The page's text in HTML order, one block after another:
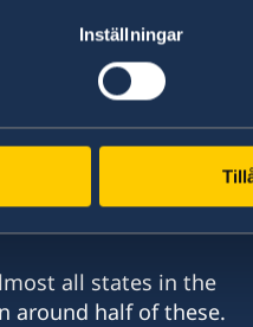
Inställningar
More information
sweden.se/work-
all states in the
around half of these.